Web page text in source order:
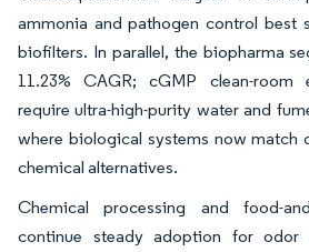
ammonia and pathogen control best
biofilters. In parallel, the biopharma
11.23% CAGR; cGMP clean-room
require ultra-high-purity water and
where biological systems now match
chemical alternatives.
Chemical processing and food-
continue steady adoption for odor